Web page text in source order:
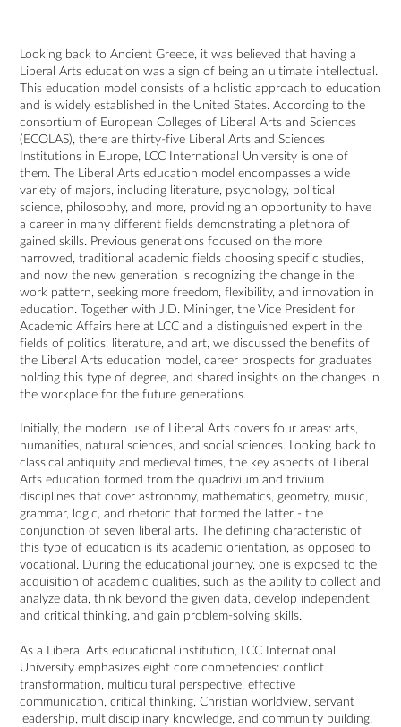
Looking back to Ancient Greece, it was believed that having a
Liberal Arts education was a sign of being an ultimate intellectual.
This education model consists of a holistic approach to education
and is widely established in the United States. According to the
consortium of European Colleges of Liberal Arts and Sciences
(ECOLAS), there are thirty-five Liberal Arts and Sciences
Institutions in Europe, LCC International University is one of
them. The Liberal Arts education model encompasses a wide
variety of majors, including literature, psychology, political
science, philosophy, and more, providing an opportunity to have
a career in many different fields demonstrating a plethora of
gained skills. Previous generations focused on the more
narrowed, traditional academic fields choosing specific studies,
and now the new generation is recognizing the change in the
work pattern, seeking more freedom, flexibility, and innovation in
education. Together with J.D. Mininger, the Vice President for
Academic Affairs here at LCC and a distinguished expert in the
fields of politics, literature, and art, we discussed the benefits of
the Liberal Arts education model, career prospects for graduates
holding this type of degree, and shared insights on the changes in
the workplace for the future generations.
Initially, the modern use of Liberal Arts covers four areas: arts,
humanities, natural sciences, and social sciences. Looking back to
classical antiquity and medieval times, the key aspects of Liberal
Arts education formed from the quadrivium and trivium
disciplines that cover astronomy, mathematics, geometry, music,
grammar, logic, and rhetoric that formed the latter - the
conjunction of seven liberal arts. The defining characteristic of
this type of education is its academic orientation, as opposed to
vocational. During the educational journey, one is exposed to the
acquisition of academic qualities, such as the ability to collect and
analyze data, think beyond the given data, develop independent
and critical thinking, and gain problem-solving skills.
As a Liberal Arts educational institution, LCC International
University emphasizes eight core competencies: conflict
transformation, multicultural perspective, effective
communication, critical thinking, Christian worldview, servant
leadership, multidisciplinary knowledge, and community building.